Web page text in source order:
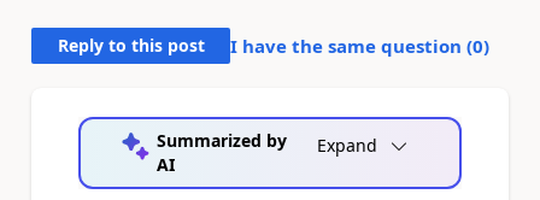
Reply to this post I have the same question (0)
Summarized by
AI
Expand